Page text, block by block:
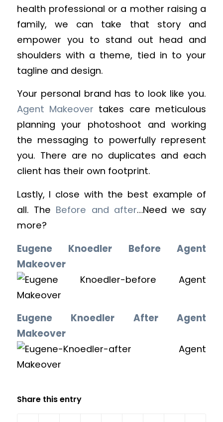
health professional or a mother raising a
family, we can take that story and
empower you to stand out head and
shoulders with a theme, tied in to your
tagline and design.
Your personal brand has to look like you.
Agent Makeover takes care meticulous
planning your photoshoot and working
the messaging to powerfully represent
you. There are no duplicates and each
client has their own footprint.
Lastly, I close with the best example of
all. The Before and after…Need we say
more?
Eugene Knoedler Before Agent
Makeover
Eugene Knoedler After Agent
Makeover
Share this entry